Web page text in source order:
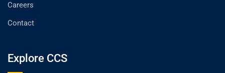
Careers
Contact
Explore CCS